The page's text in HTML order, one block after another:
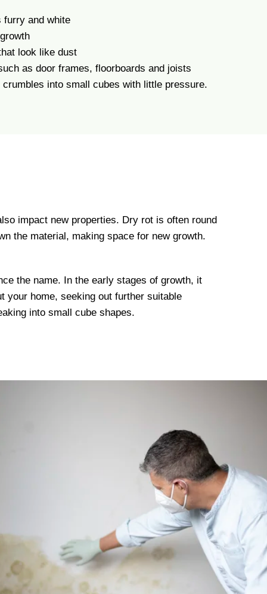
furry and white
look like dust
as door frames, floorboards and joists
into small cubes with little pressure.
impact new properties. Dry rot is often round
the material, making space for new growth.
the name. In the early stages of growth, it
your home, seeking out further suitable
into small cube shapes.